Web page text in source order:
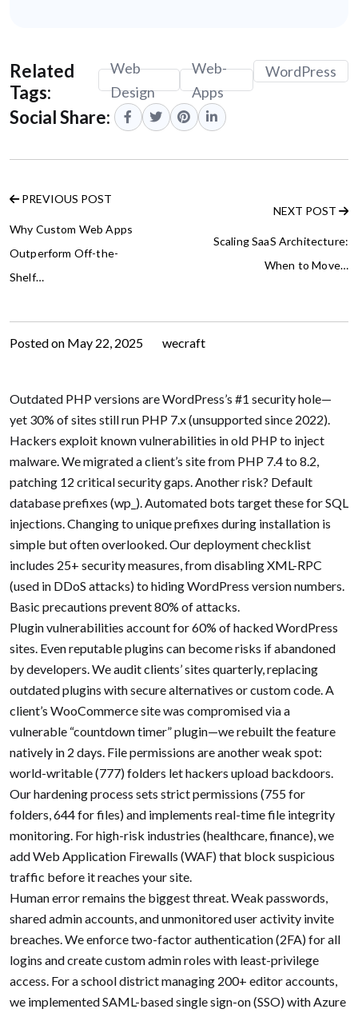
Related
Tags:
Web
Design
Web-
Apps
WordPress
Social Share:
PREVIOUS POST
Why Custom Web Apps
Outperform Off-the-
Shelf…
NEXT POST
Scaling SaaS Architecture:
When to Move…
Posted on May 22, 2025
wecraft
Outdated PHP versions are WordPress’s #1 security hole—
yet 30% of sites still run PHP 7.x (unsupported since 2022).
Hackers exploit known vulnerabilities in old PHP to inject
malware. We migrated a client’s site from PHP 7.4 to 8.2,
patching 12 critical security gaps. Another risk? Default
database prefixes (wp_). Automated bots target these for SQL
injections. Changing to unique prefixes during installation is
simple but often overlooked. Our deployment checklist
includes 25+ security measures, from disabling XML-RPC
(used in DDoS attacks) to hiding WordPress version numbers.
Basic precautions prevent 80% of attacks.
Plugin vulnerabilities account for 60% of hacked WordPress
sites. Even reputable plugins can become risks if abandoned
by developers. We audit clients’ sites quarterly, replacing
outdated plugins with secure alternatives or custom code. A
client’s WooCommerce site was compromised via a
vulnerable “countdown timer” plugin—we rebuilt the feature
natively in 2 days. File permissions are another weak spot:
world-writable (777) folders let hackers upload backdoors.
Our hardening process sets strict permissions (755 for
folders, 644 for files) and implements real-time file integrity
monitoring. For high-risk industries (healthcare, finance), we
add Web Application Firewalls (WAF) that block suspicious
traffic before it reaches your site.
Human error remains the biggest threat. Weak passwords,
shared admin accounts, and unmonitored user activity invite
breaches. We enforce two-factor authentication (2FA) for all
logins and create custom admin roles with least-privilege
access. For a school district managing 200+ editor accounts,
we implemented SAML-based single sign-on (SSO) with Azure